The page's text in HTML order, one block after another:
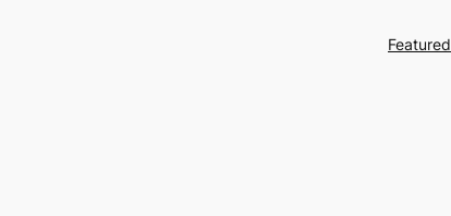
Featured